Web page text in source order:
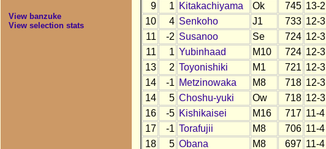
View banzuke
View selection stats
9
1 Kitakachiyama Ok 745 13-2
10
4 Senkoho J1 733 12-3
11
-2 Susanoo Se 724 12-3
11
1 Yubinhaad M10 724 12-3
13
2 Toyonishiki M1 721 12-3
14
-1 Metzinowaka M8 718 12-3
14
5 Choshu-yuki Ow 718 12-3
16
-5 Kishikaisei M16 717 11-4
17
-1 Torafujii M8 706 11-4
18
5 Obana M8 697 11-4